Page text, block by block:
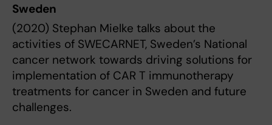
Sweden
(2020) Stephan Mielke talks about the
activities of SWECARNET, Sweden’s National
cancer network towards driving solutions for
implementation of CAR T immunotherapy
treatments for cancer in Sweden and future
challenges.